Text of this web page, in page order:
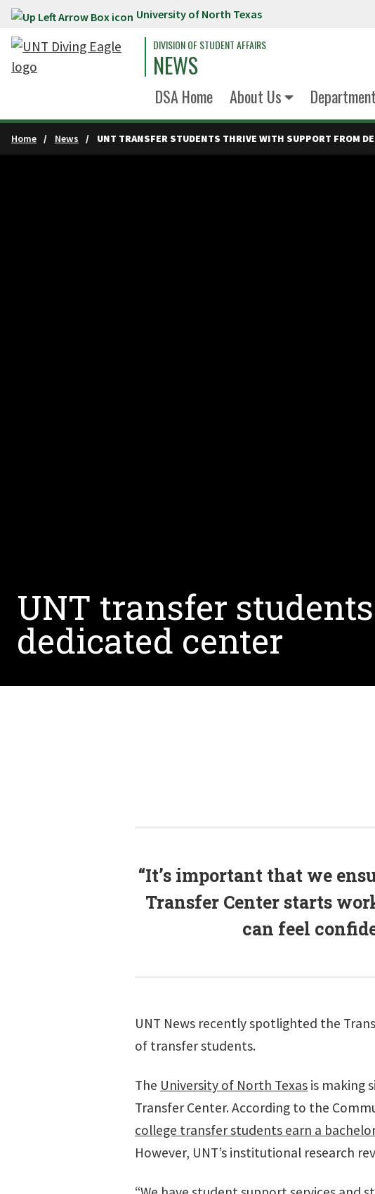
Skip to main content University of North Texas
DIVISION OF STUDENT AFFAIRS
NEWS
DSA Home About Us
Home News UNT TRANSFER STUDENTS THRIVE WITH SUPPORT FROM
UNT transfer
dedicated center
“It’s important that we
Transfer Center starts
can feel
UNT News recently spotlighted the
of transfer students.
The University of North Texas is making
Transfer Center. According to the
college transfer students earn a
However, UNT’s institutional research